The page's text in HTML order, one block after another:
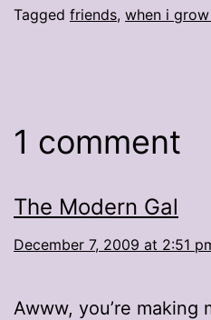
Tagged friends, when i
1 comment
The Modern Gal
December 7, 2009 at 2:51
Awww, you’re making